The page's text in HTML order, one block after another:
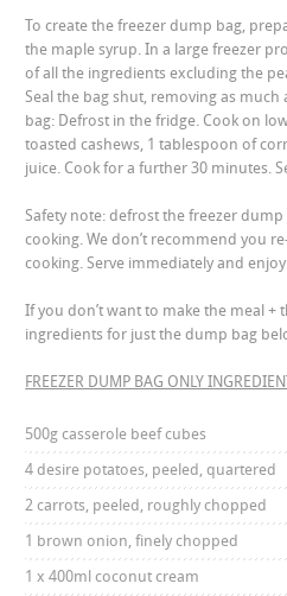
To create the freezer dump bag,
the maple syrup. In a large freezer
of all the ingredients excluding the
Seal the bag shut, removing as much
bag: Defrost in the fridge. Cook on
toasted cashews, 1 tablespoon of
juice. Cook for a further 30 minutes.
Safety note: defrost the freezer
cooking. We don’t recommend you
cooking. Serve immediately and
If you don’t want to make the meal +
ingredients for just the dump bag
FREEZER DUMP BAG ONLY
500g casserole beef cubes
4 desire potatoes, peeled, quartered
2 carrots, peeled, roughly chopped
1 brown onion, finely chopped
1 x 400ml coconut cream